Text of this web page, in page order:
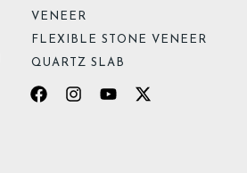
VENEER
FLEXIBLE STONE VENEER
QUARTZ SLAB
twitter